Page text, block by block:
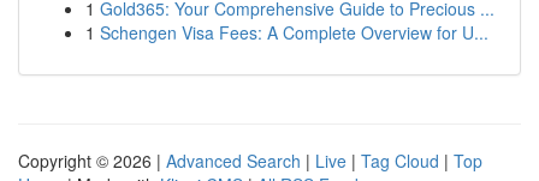
1 Gold365: Your Comprehensive Guide to Precious ...
1 Schengen Visa Fees: A Complete Overview for U...
Copyright © 2026 | Advanced Search | Live | Tag Cloud | Top